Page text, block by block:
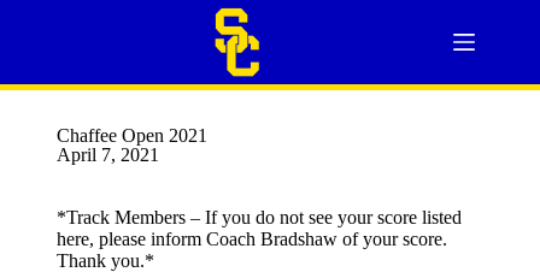
Chaffee Open 2021
April 7, 2021
*Track Members – If you do not see your score listed
here, please inform Coach Bradshaw of your score.
Thank you.*